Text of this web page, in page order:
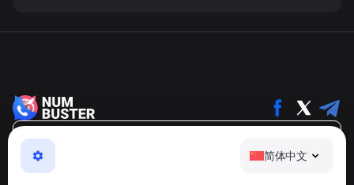
简体中文
NumBuster © 2013—2026 ·
support@numbuster.com